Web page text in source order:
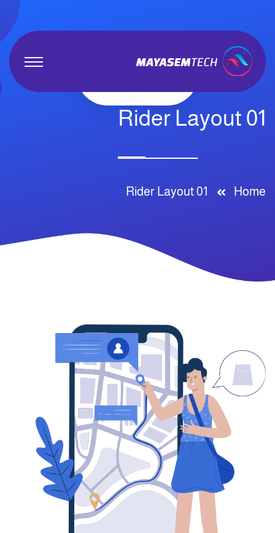
Rider Layout 01
Home
Rider Layout 01